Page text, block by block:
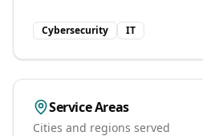
Cybersecurity IT
Service Areas
Cities and regions served